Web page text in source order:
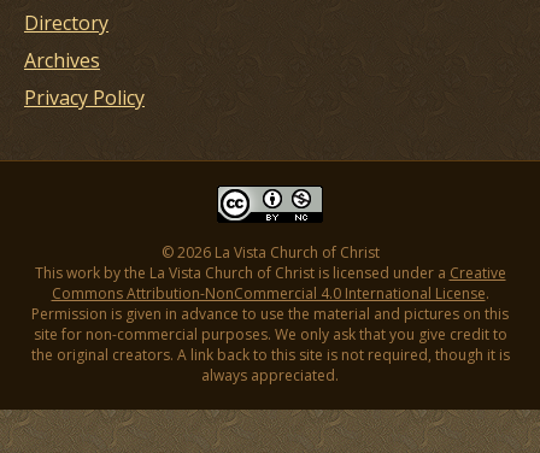
Directory
Archives
Privacy Policy
© 2026 La Vista Church of Christ
This work by the La Vista Church of Christ is licensed under a Creative
Commons Attribution-NonCommercial 4.0 International License.
Permission is given in advance to use the material and pictures on this
site for non-commercial purposes. We only ask that you give credit to
the original creators. A link back to this site is not required, though it is
always appreciated.